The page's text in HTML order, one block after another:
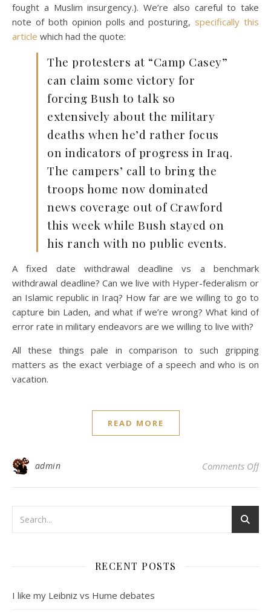
fought a Muslim insurgency.). We’re also careful to take
note of both opinion polls and posturing, specifically this
article which had the quote:
The protesters at “Camp Casey”
can claim some victory for
forcing Bush to talk so
extensively about the military
deaths when he’d rather focus
on indicators of progress in Iraq.
The campers’ call to bring the
troops home now dominated
news coverage out of Crawford
this week while Bush stayed on
his ranch with no public events.
A fixed date withdrawal deadline vs a benchmark
withdrawal deadline? Can we live with Hyper-federalism or
an Islamic republic in Iraq? How far are we willing to go to
capture bin Laden, and what if we’re wrong? What kind of
error rate in military endeavors are we willing to live with?
All these things pale in comparison to such gripping
matters as the exact verbiage of a speech and who is on
vacation.
READ MORE
admin Comments Offon
RECENT POSTS
I like my Leibniz vs Hume debates